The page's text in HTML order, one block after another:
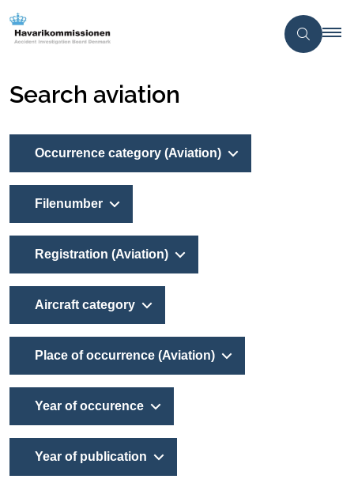
Search aviation
Occurrence category (Aviation)
Filenumber
Registration (Aviation)
Aircraft category
Place of occurrence (Aviation)
Year of occurence
Year of publication